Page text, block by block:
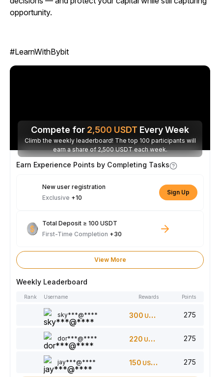
opportunity.
#LearnWithBybit
Compete for 2,500 USDT Every Week
Climb the weekly leaderboard! The top 100 participants will
earn a share of 2,500 USDT each week.
Earn Experience Points by Completing Tasks
New user registration
Exclusive +10
Sign Up
Total Deposit ≥ 100 USDT
First-Time Completion +30
View More
Weekly Leaderboard
Rank Username Rewards Points
sky***@**** 300 USDT 275
dor***@**** 220 USDT 275
jay***@**** 150 USDT 275